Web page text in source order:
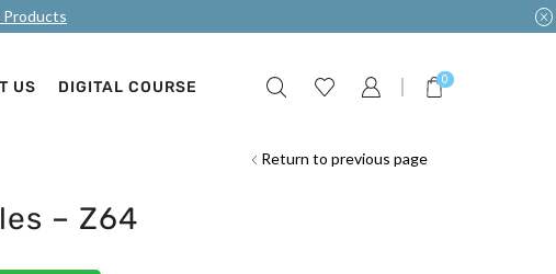
Products
US DIGITAL COURSE 0
Return to previous page
– Z64